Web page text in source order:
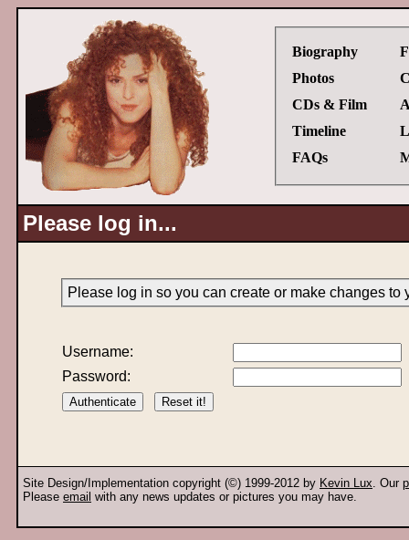
Biography
Photos
CDs & Film
Timeline
FAQs
Please log in...
Please log in so you can create or make changes to
Username:
Password:
Site Design/Implementation copyright (©) 1999-2012 by Kevin Lux. Our
Please email with any news updates or pictures you may have.